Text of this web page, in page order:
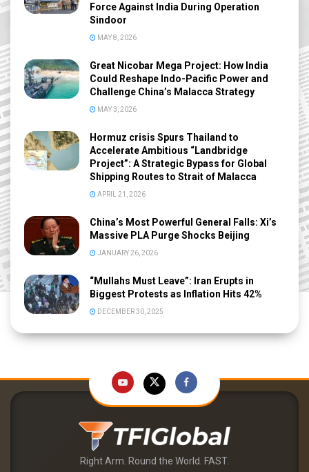
Force Against India During Operation
Sindoor
MAY 8, 2026
Great Nicobar Mega Project: How India
Could Reshape Indo-Pacific Power and
Challenge China’s Malacca Strategy
MAY 3, 2026
Hormuz crisis Spurs Thailand to
Accelerate Ambitious “Landbridge
Project”: A Strategic Bypass for Global
Shipping Routes to Strait of Malacca
APRIL 21, 2026
China’s Most Powerful General Falls: Xi’s
Massive PLA Purge Shocks Beijing
JANUARY 26, 2026
“Mullahs Must Leave”: Iran Erupts in
Biggest Protests as Inflation Hits 42%
DECEMBER 30, 2025
Right Arm. Round the World. FAST.